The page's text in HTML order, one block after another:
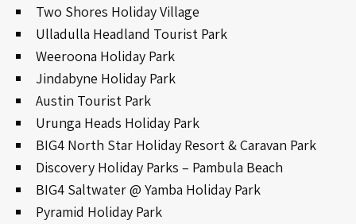
Two Shores Holiday Village
Ulladulla Headland Tourist Park
Weeroona Holiday Park
Jindabyne Holiday Park
Austin Tourist Park
Urunga Heads Holiday Park
BIG4 North Star Holiday Resort & Caravan Park
Discovery Holiday Parks – Pambula Beach
BIG4 Saltwater @ Yamba Holiday Park
Pyramid Holiday Park